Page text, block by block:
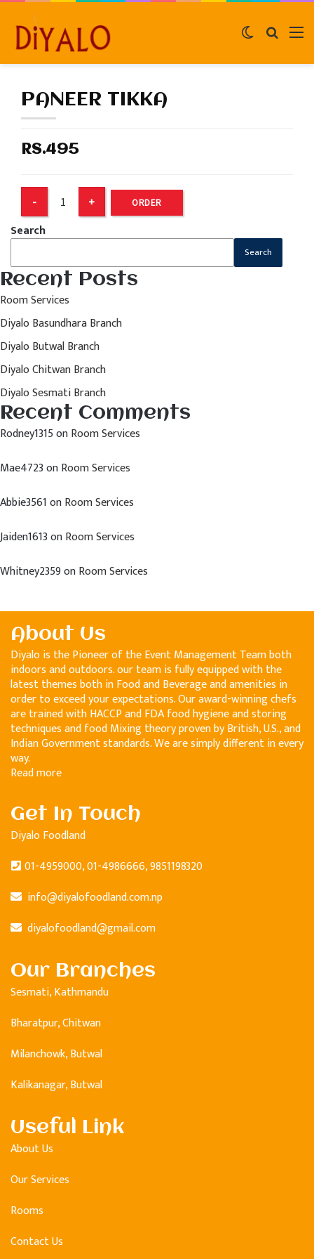
Search
Switch
PANEER TIKKA
RS.495
ORDER
Search
Search
Recent Posts
Room Services
Diyalo Basundhara Branch
Diyalo Butwal Branch
Diyalo Chitwan Branch
Diyalo Sesmati Branch
Recent Comments
Rodney1315onRoom Services
Mae4723onRoom Services
Abbie3561onRoom Services
Jaiden1613onRoom Services
Whitney2359onRoom Services
About Us
Diyalo is the Pioneer of the Event Management Team both
indoors and outdoors. our team is fully equipped with the
latest themes both in Food and Beverage and amenities in
order to exceed your expectations. Our award-winning chefs
are trained with HACCP and FDA food hygiene and storing
techniques and food Mixing theory proven by British, U.S., and
Indian Government standards. We are simply different in every
way.
Read more
Get In Touch
Diyalo Foodland
01-4959000, 01-4986666, 9851198320
info@diyalofoodland.com.np
diyalofoodland@gmail.com
Our Branches
Sesmati, Kathmandu
Bharatpur, Chitwan
Milanchowk, Butwal
Kalikanagar, Butwal
Useful Link
About Us
Our Services
Rooms
Contact Us